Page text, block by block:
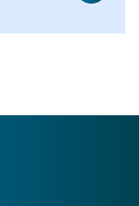
hourly rate
savings to our
week pay the